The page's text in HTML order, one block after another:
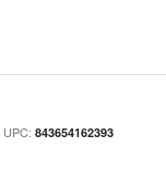
UPC:843654162393